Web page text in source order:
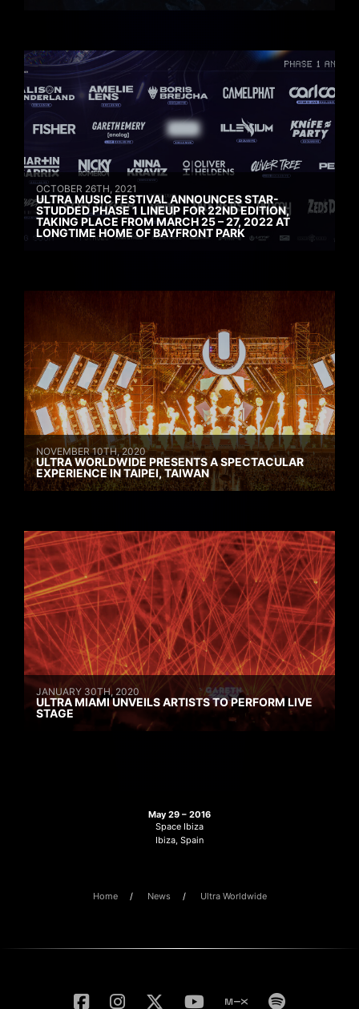
OCTOBER 26TH, 2021
ULTRA MUSIC FESTIVAL ANNOUNCES STAR-
STUDDED PHASE 1 LINEUP FOR 22ND EDITION,
TAKING PLACE FROM MARCH 25 – 27, 2022 AT
LONGTIME HOME OF BAYFRONT PARK
NOVEMBER 10TH, 2020
ULTRA WORLDWIDE PRESENTS A SPECTACULAR
EXPERIENCE IN TAIPEI, TAIWAN
JANUARY 30TH, 2020
ULTRA MIAMI UNVEILS ARTISTS TO PERFORM LIVE
STAGE
May 29 – 2016
Space Ibiza
Ibiza, Spain
Home News Ultra Worldwide